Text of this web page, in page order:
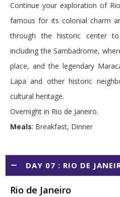
Continue your exploration of
famous for its colonial charm
through the historic center
including the Sambadrome,
place, and the legendary
Lapa and other historic
cultural heritage.
Overnight in Rio de Janeiro.
Meals: Breakfast, Dinner
DAY 07 : RIO DE
Rio de Janeiro